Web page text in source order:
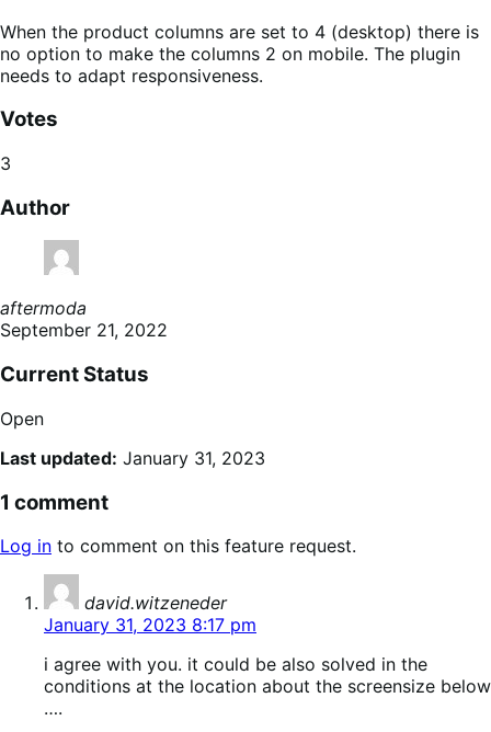
When the product columns are set to 4 (desktop) there is
no option to make the columns 2 on mobile. The plugin
needs to adapt responsiveness.
Votes
3
Author
aftermoda
September 21, 2022
Current Status
Open
Last updated: January 31, 2023
1 comment
Log in to comment on this feature request.
david.witzeneder
January 31, 2023 8:17 pm
i agree with you. it could be also solved in the
conditions at the location about the screensize below
….